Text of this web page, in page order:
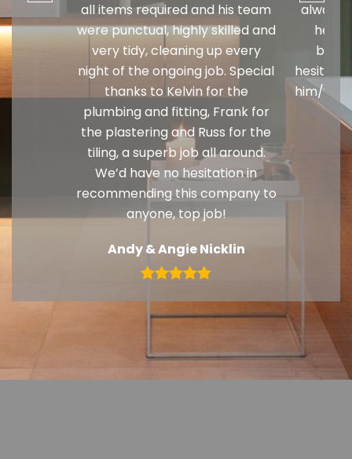
all items required and his team
were punctual, highly skilled and
very tidy, cleaning up every
night of the ongoing job. Special
thanks to Kelvin for the
plumbing and fitting, Frank for
the plastering and Russ for the
tiling, a superb job all around.
We’d have no hesitation in
recommending this company to
anyone, top job!
Andy & Angie Nicklin
always
he is
him/